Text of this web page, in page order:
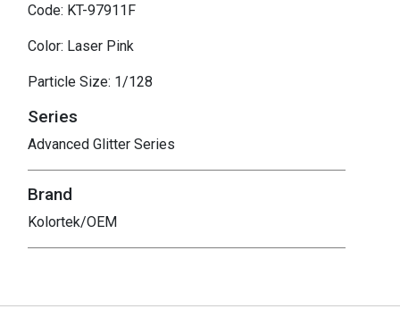
Code: KT-97911F
Color: Laser Pink
Particle Size: 1/128
Series
Advanced Glitter Series
Brand
Kolortek/OEM